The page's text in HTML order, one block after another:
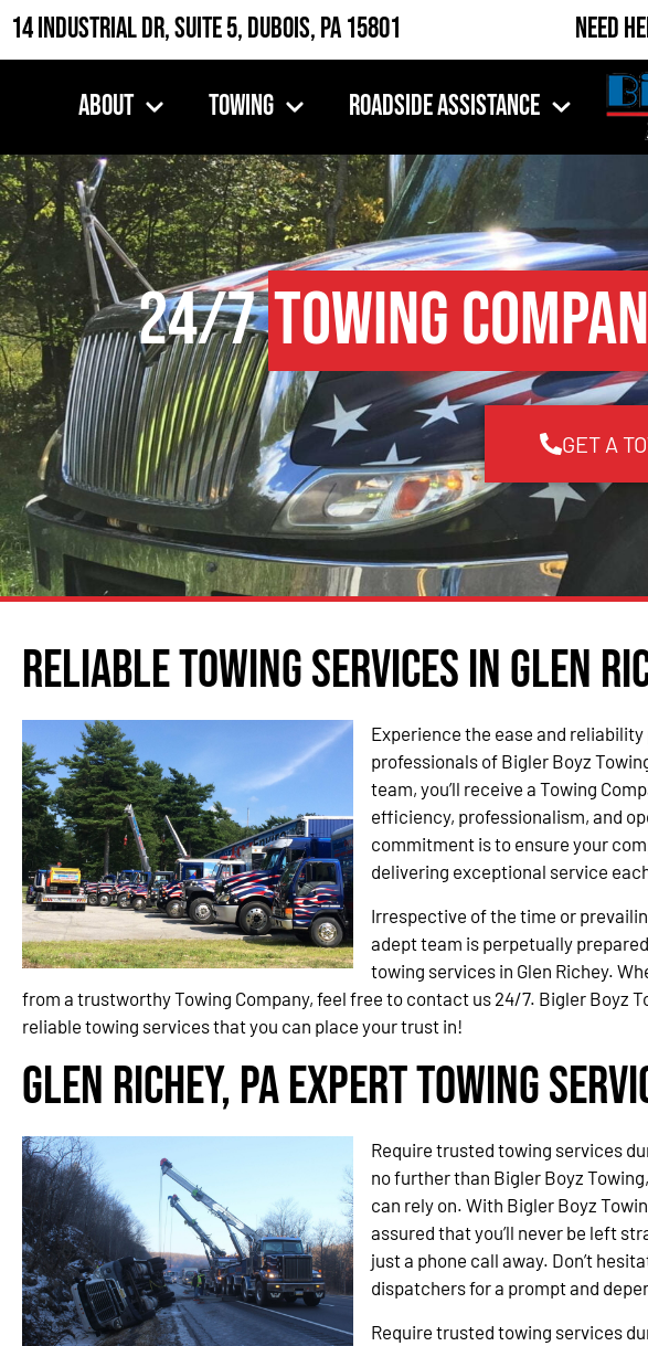
14 Industrial Dr, Suite 5, DuBois, PA 15801 Need
About Towing Roadside Assistance
24/7Towing
GET A
Reliable Towing Services in Glen
Experience the ease and
professionals of Bigler Boyz
team, you’ll receive a Towing
efficiency, professionalism, and
commitment is to ensure your
delivering exceptional service
Irrespective of the time or
adept team is perpetually
towing services in Glen Richey.
from a trustworthy Towing Company, feel free to contact us 24/7. Bigler Boyz
reliable towing services that you can place your trust in!
Glen Richey, PA Expert Towing
Require trusted towing services
no further than Bigler Boyz
can rely on. With Bigler Boyz
assured that you’ll never be left
just a phone call away. Don’t
dispatchers for a prompt and
Require trusted towing services